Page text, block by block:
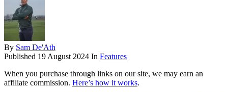
By Sam De'Ath
Published 19 August 2024 In Features
When you purchase through links on our site, we may earn an
affiliate commission. Here’s how it works.